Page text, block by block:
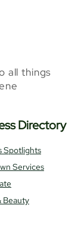
all things
Directory
Spotlights
Services
Beauty